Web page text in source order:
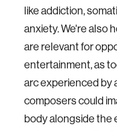
like addiction,
anxiety. We're also
are relevant for
entertainment, as
arc experienced by
composers could
body alongside the